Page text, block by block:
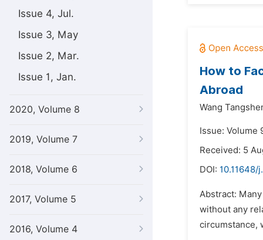
Issue 4, Jul.
Issue 3, May
Issue 2, Mar.
Issue 1, Jan.
2020, Volume 8
2019, Volume 7
2018, Volume 6
2017, Volume 5
2016, Volume 4
How to
Abroad
Wang
Issue: Volume
Received: 5
DOI: 10.11648/
Abstract:
without any
circumstance,